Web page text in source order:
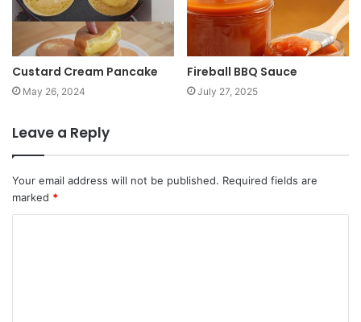
Custard Cream Pancake
May 26, 2024
Fireball BBQ Sauce
July 27, 2025
Leave a Reply
Your email address will not be published. Required fields are
marked *